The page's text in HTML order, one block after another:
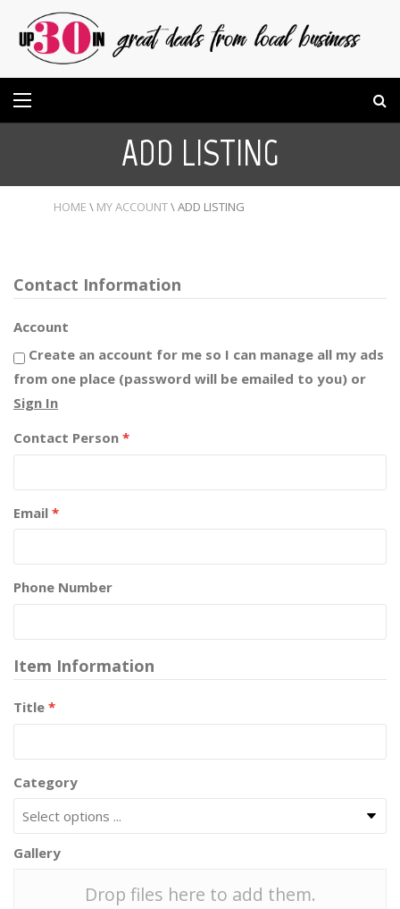
ADD LISTING
HOME \ MY ACCOUNT\ADD LISTING
Contact Information
Account
Create an account for me so I can manage all my ads
from one place (password will be emailed to you) or
Sign In
Contact Person *
Email *
Phone Number
Item Information
Title *
Category
Gallery
Drop files here to add them.